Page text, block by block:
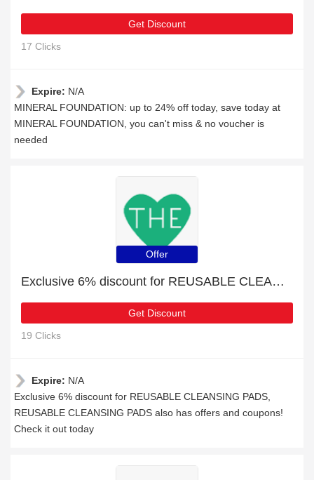
Get Discount
17 Clicks
Expire: N/A
MINERAL FOUNDATION: up to 24% off today, save today at
MINERAL FOUNDATION, you can't miss & no voucher is
needed
Offer
Exclusive 6% discount for REUSABLE CLEANSING PADS
Get Discount
19 Clicks
Expire: N/A
Exclusive 6% discount for REUSABLE CLEANSING PADS,
REUSABLE CLEANSING PADS also has offers and coupons!
Check it out today